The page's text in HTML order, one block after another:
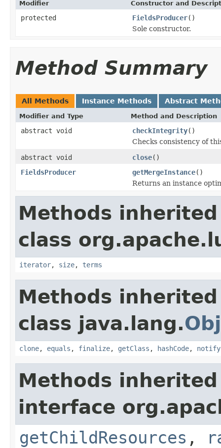
Modifier Constructor and
protected FieldsProducer()
Sole constructor.
Method Summary
All Methods Instance Methods Abstract
Modifier and Type Method and Description
abstract void checkIntegrity()
Checks consistency of
abstract void
close()
FieldsProducer
getMergeInstance()
Returns an instance
Methods
class
iterator, size, terms
Methods
class java.lang.
clone, equals , finalize, getClass , hashCode, notify
Methods
interface
getChildResources ,